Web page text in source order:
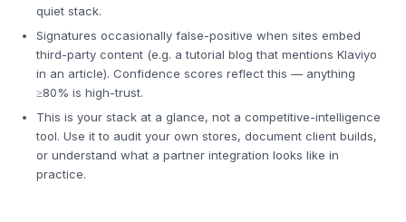
quiet stack.
Signatures occasionally false-positive when sites embed
third-party content (e.g. a tutorial blog that mentions Klaviyo
in an article). Confidence scores reflect this — anything
≥80% is high-trust.
This is your stack at a glance, not a competitive-intelligence
tool. Use it to audit your own stores, document client builds,
or understand what a partner integration looks like in
practice.